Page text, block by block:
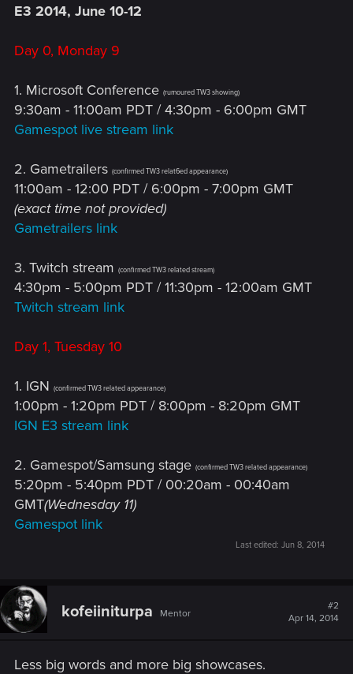
E3 2014, June 10-12
Day 0, Monday 9
1. Microsoft Conference (rumoured TW3 showing)
9:30am - 11:00am PDT / 4:30pm - 6:00pm GMT
Gamespot live stream link
2. Gametrailers (confirmed TW3 relat6ed appearance)
11:00am - 12:00 PDT / 6:00pm - 7:00pm GMT
(exact time not provided)
Gametrailers link
3. Twitch stream (confirmed TW3 related stream)
4:30pm - 5:00pm PDT / 11:30pm - 12:00am GMT
Twitch stream link
Day 1, Tuesday 10
1. IGN (confirmed TW3 related appearance)
1:00pm - 1:20pm PDT / 8:00pm - 8:20pm GMT
IGN E3 stream link
2. Gamespot/Samsung stage (confirmed TW3 related appearance)
5:20pm - 5:40pm PDT / 00:20am - 00:40am
GMT(Wednesday 11)
Gamespot link
Last edited: Jun 8, 2014
kofeiiniturpa Mentor
#2
Apr 14, 2014
Less big words and more big showcases.